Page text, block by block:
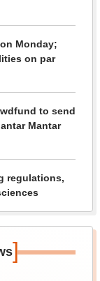
Monday;
on par
to send
Mantar
regulations,
]